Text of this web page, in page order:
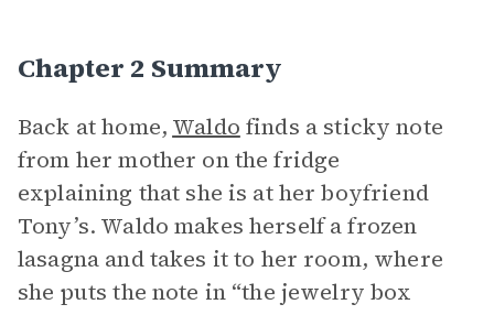
Chapter 2 Summary
Back at home, Waldo finds a sticky note
from her mother on the fridge
explaining that she is at her boyfriend
Tony’s. Waldo makes herself a frozen
lasagna and takes it to her room, where
she puts the note in “the jewelry box